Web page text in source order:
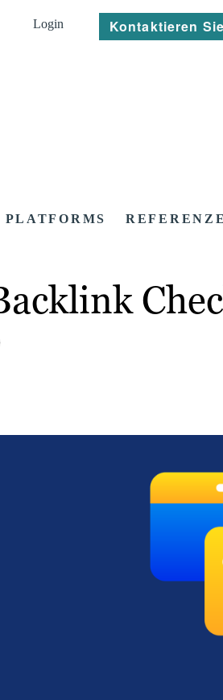
Login Kontaktieren
PLATFORMS